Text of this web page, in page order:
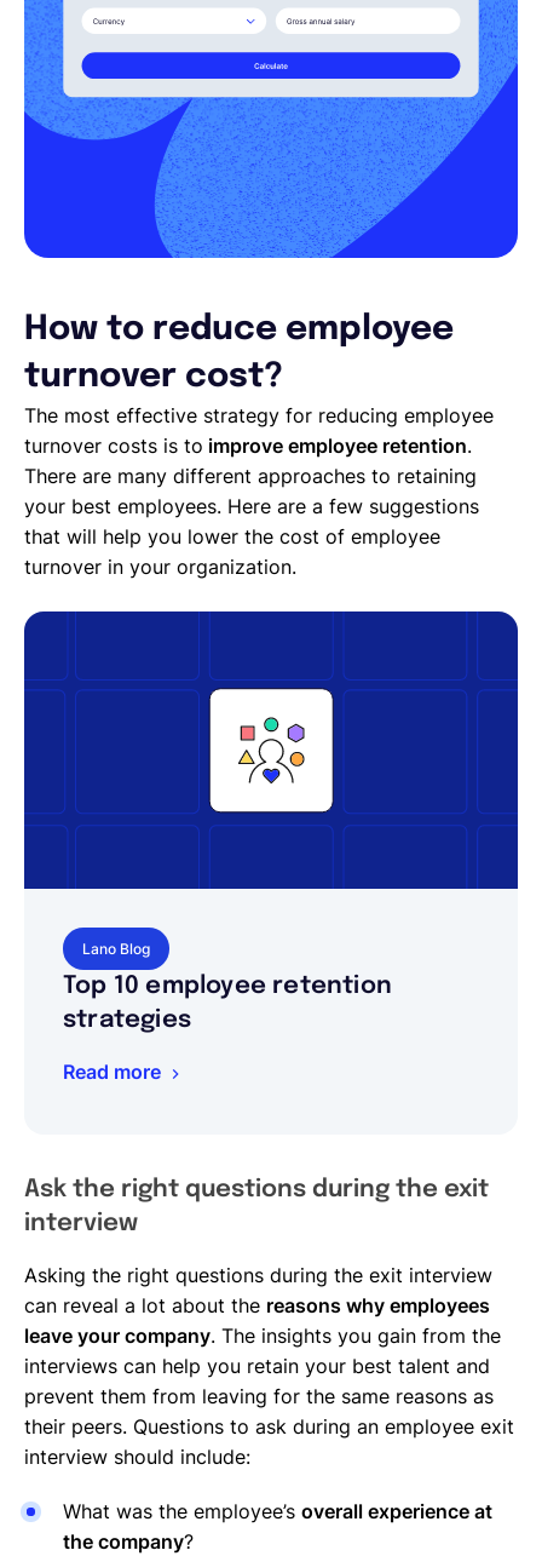
How to reduce employee
turnover cost?
The most effective strategy for reducing employee
turnover costs is to improve employee retention.
There are many different approaches to retaining
your best employees. Here are a few suggestions
that will help you lower the cost of employee
turnover in your organization.
Lano Blog
Top 10 employee retention
strategies
Read more
Ask the right questions during the exit
interview
Asking the right questions during the exit interview
can reveal a lot about the reasons why employees
leave your company. The insights you gain from the
interviews can help you retain your best talent and
prevent them from leaving for the same reasons as
their peers. Questions to ask during an employee exit
interview should include:
What was the employee’s overall experience at
the company?